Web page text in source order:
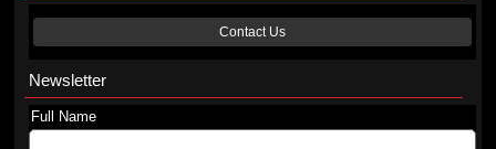
Contact Us
Newsletter
Full Name